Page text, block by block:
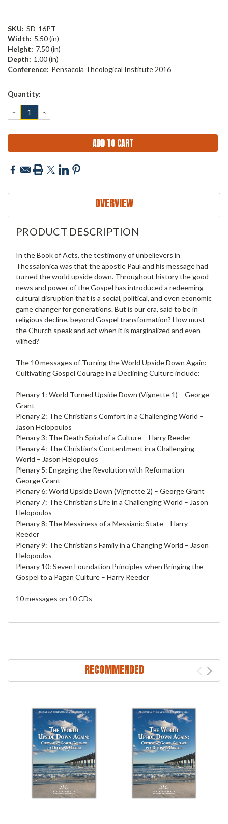
SKU: SD-16PT
Width: 5.50 (in)
Height: 7.50 (in)
Depth: 1.00 (in)
Conference: Pensacola Theological Institute 2016
Current
Quantity:
DECREASE
QUANTITY:
INCREASE
QUANTITY:
OVERVIEW
PRODUCT DESCRIPTION
In the Book of Acts, the testimony of unbelievers in
Thessalonica was that the apostle Paul and his message had
turned the world upside down. Throughout history the good
news and power of the Gospel has introduced a redeeming
cultural disruption that is a social, political, and even economic
game changer for generations. But is our era, said to be in
religious decline, beyond Gospel transformation? How must
the Church speak and act when it is marginalized and even
vilified?
The 10 messages of Turning the World Upside Down Again:
Cultivating Gospel Courage in a Declining Culture include:
Plenary 1: World Turned Upside Down (Vignette 1) – George
Grant
Plenary 2: The Christian’s Comfort in a Challenging World –
Jason Helopoulos
Plenary 3: The Death Spiral of a Culture – Harry Reeder
Plenary 4: The Christian’s Contentment in a Challenging
World – Jason Helopoulos
Plenary 5: Engaging the Revolution with Reformation –
George Grant
Plenary 6: World Upside Down (Vignette 2) – George Grant
Plenary 7: The Christian’s Life in a Challenging World – Jason
Helopoulos
Plenary 8: The Messiness of a Messianic State – Harry
Reeder
Plenary 9: The Christian’s Family in a Changing World – Jason
Helopoulos
Plenary 10: Seven Foundation Principles when Bringing the
Gospel to a Pagan Culture – Harry Reeder
10 messages on 10 CDs
RECOMMENDED